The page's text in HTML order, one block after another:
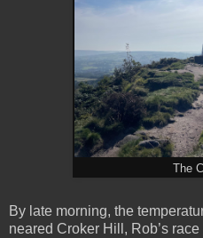
The
By late morning, the
neared Croker Hill, Rob’s